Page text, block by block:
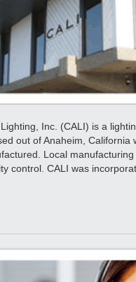
Inc. (CALI) is a
out of Anaheim, California
Local
control. CALI was